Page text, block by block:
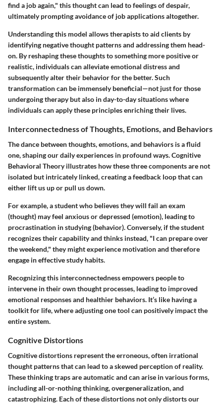
find a job again," this thought can lead to feelings of despair,
ultimately prompting avoidance of job applications altogether.
Understanding this model allows therapists to aid clients by
identifying negative thought patterns and addressing them head-
on. By reshaping these thoughts to something more positive or
realistic, individuals can alleviate emotional distress and
subsequently alter their behavior for the better. Such
transformation can be immensely beneficial—not just for those
undergoing therapy but also in day-to-day situations where
individuals can apply these principles enriching their lives.
Interconnectedness of Thoughts, Emotions, and Behaviors
The dance between thoughts, emotions, and behaviors is a fluid
one, shaping our daily experiences in profound ways. Cognitive
Behavioral Theory illustrates how these three components are not
isolated but intricately linked, creating a feedback loop that can
either lift us up or pull us down.
For example, a student who believes they will fail an exam
(thought) may feel anxious or depressed (emotion), leading to
procrastination in studying (behavior). Conversely, if the student
recognizes their capability and thinks instead, "I can prepare over
the weekend," they might experience motivation and therefore
engage in effective study habits.
Recognizing this interconnectedness empowers people to
intervene in their own thought processes, leading to improved
emotional responses and healthier behaviors. It’s like having a
toolkit for life, where adjusting one tool can positively impact the
entire system.
Cognitive Distortions
Cognitive distortions represent the erroneous, often irrational
thought patterns that can lead to a skewed perception of reality.
These thinking traps are automatic and can arise in various forms,
including all-or-nothing thinking, overgeneralization, and
catastrophizing. Each of these distortions not only distorts our